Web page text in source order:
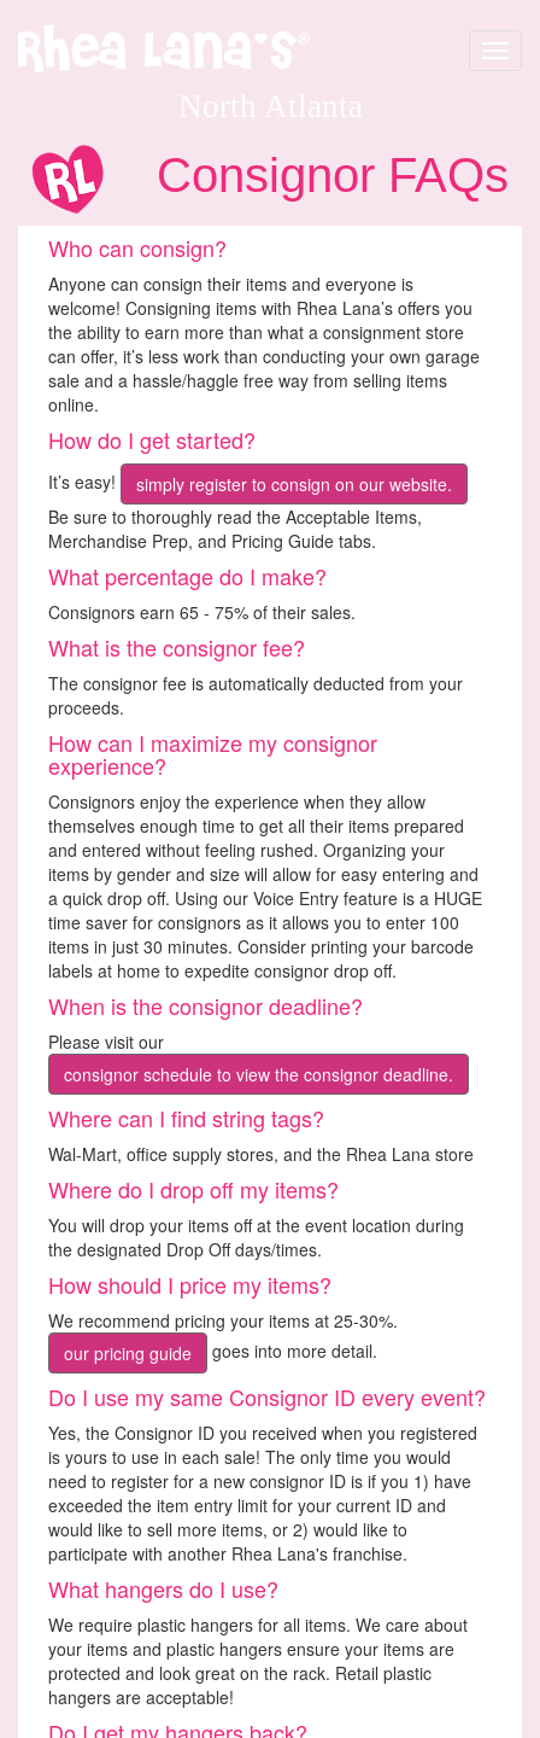
North Atlanta
Toggle
Consignor FAQs
Who can consign?
Anyone can consign their items and everyone is
welcome! Consigning items with Rhea Lana’s offers you
the ability to earn more than what a consignment store
can offer, it’s less work than conducting your own garage
sale and a hassle/haggle free way from selling items
online.
How do I get started?
It’s easy!
simply register to consign on our website.
Be sure to thoroughly read the Acceptable Items,
Merchandise Prep, and Pricing Guide tabs.
What percentage do I make?
Consignors earn 65 - 75% of their sales.
What is the consignor fee?
The consignor fee is automatically deducted from your
proceeds.
How can I maximize my consignor
experience?
Consignors enjoy the experience when they allow
themselves enough time to get all their items prepared
and entered without feeling rushed. Organizing your
items by gender and size will allow for easy entering and
a quick drop off. Using our Voice Entry feature is a HUGE
time saver for consignors as it allows you to enter 100
items in just 30 minutes. Consider printing your barcode
labels at home to expedite consignor drop off.
When is the consignor deadline?
Please visit our
consignor schedule to view the consignor deadline.
Where can I find string tags?
Wal-Mart, office supply stores, and the Rhea Lana store
Where do I drop off my items?
You will drop your items off at the event location during
the designated Drop Off days/times.
How should I price my items?
We recommend pricing your items at 25-30%.
our pricing guide
goes into more detail.
Do I use my same Consignor ID every event?
Yes, the Consignor ID you received when you registered
is yours to use in each sale! The only time you would
need to register for a new consignor ID is if you 1) have
exceeded the item entry limit for your current ID and
would like to sell more items, or 2) would like to
participate with another Rhea Lana's franchise.
What hangers do I use?
We require plastic hangers for all items. We care about
your items and plastic hangers ensure your items are
protected and look great on the rack. Retail plastic
hangers are acceptable!